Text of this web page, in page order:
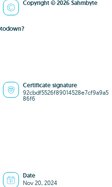
Copyright © 2026 Sahmbyte
Certificate signature
92cbdf5526f89014528e7cf9a9a5
86f6
Date
Nov 20, 2024